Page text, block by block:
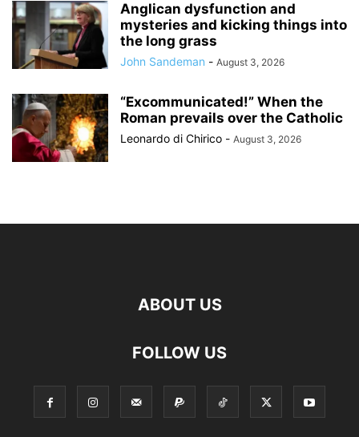
Anglican dysfunction and
mysteries and kicking things into
the long grass
John Sandeman - August 3, 2026
“Excommunicated!” When the
Roman prevails over the Catholic
Leonardo di Chirico - August 3, 2026
ABOUT US
FOLLOW US